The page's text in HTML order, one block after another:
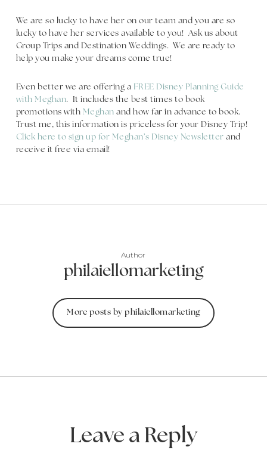
We are so lucky to have her on our team and you are so
lucky to have her services available to you! Ask us about
Group Trips and Destination Weddings. We are ready to
help you make your dreams come true!
Even better we are offering a FREE Disney Planning Guide
with Meghan. It includes the best times to book
promotions with Meghan and how far in advance to book.
Trust me, this information is priceless for your Disney Trip!
Click here to sign up for Meghan’s Disney Newsletter and
receive it free via email!
Author
philaiellomarketing
More posts by philaiellomarketing
Leave a Reply